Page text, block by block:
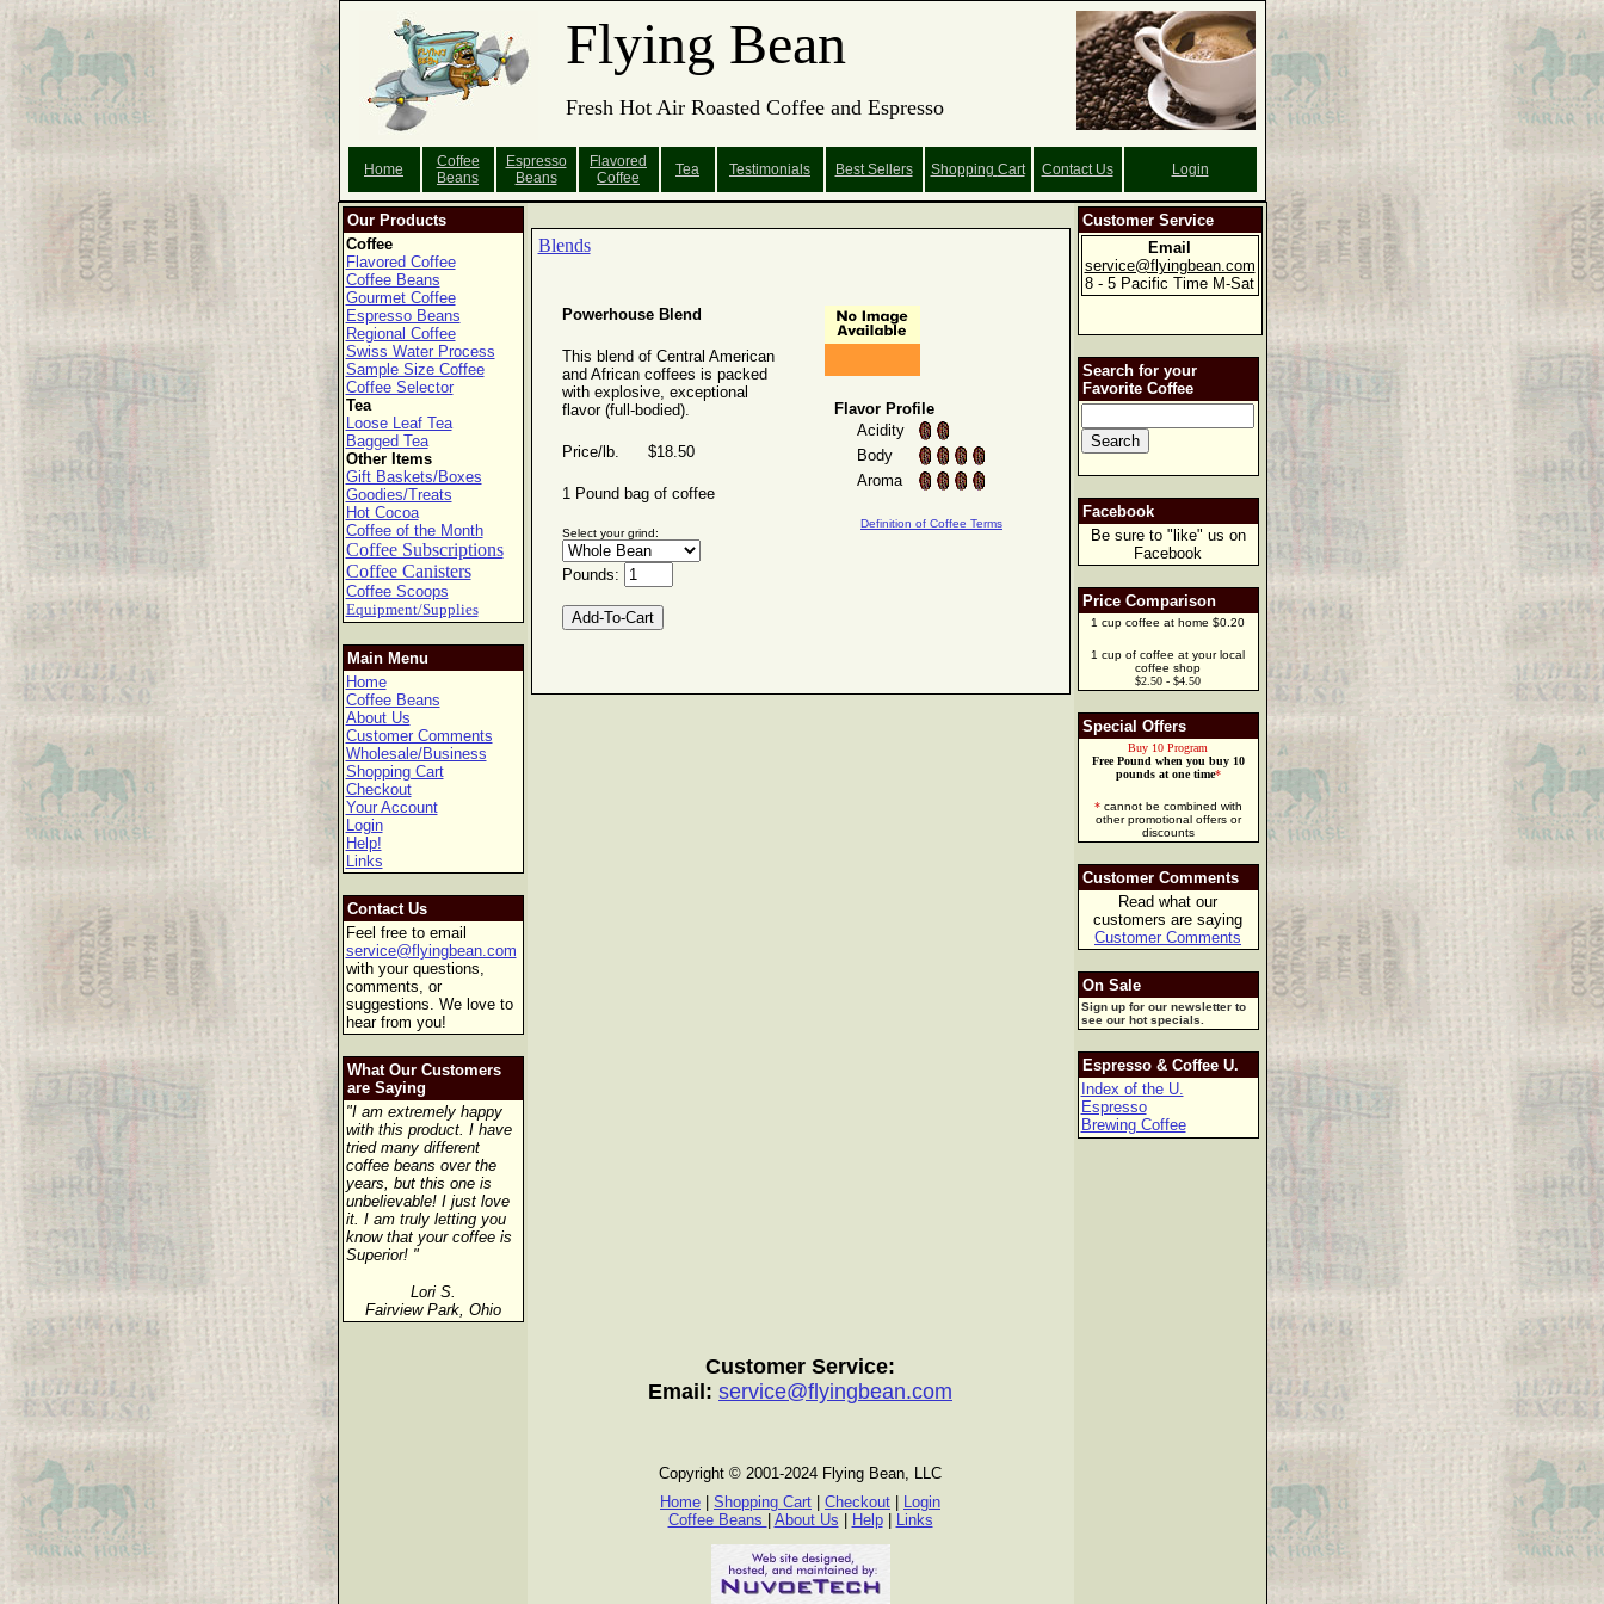
Flying Bean
Fresh Hot Air Roasted Coffee and Espresso
Home
Coffee
Beans
Espresso
Beans
Flavored
Coffee
Tea Testimonials Best Sellers Shopping Cart Contact Us Login
Our Products
Coffee
Flavored Coffee
Coffee Beans
Gourmet Coffee
Espresso Beans
Regional Coffee
Swiss Water Process
Sample Size Coffee
Coffee Selector
Tea
Loose Leaf Tea
Bagged Tea
Other Items
Gift Baskets/Boxes
Goodies/Treats
Hot Cocoa
Coffee of the Month
Coffee Subscriptions
Coffee Canisters
Coffee Scoops
Equipment/Supplies
Main Menu
Home
Coffee Beans
About Us
Customer Comments
Wholesale/Business
Shopping Cart
Checkout
Your Account
Login
Help!
Links
Contact Us
Feel free to email
service@flyingbean.com
with your questions,
comments, or
suggestions. We love to
hear from you!
What Our Customers
are Saying
"I am extremely happy
with this product. I have
tried many different
coffee beans over the
years, but this one is
unbelievable! I just love
it. I am truly letting you
know that your coffee is
Superior! "
Lori S.
Fairview Park, Ohio
Blends
Powerhouse Blend
This blend of Central American
and African coffees is packed
with explosive, exceptional
flavor (full-bodied).
Price/lb. $18.50
1 Pound bag of coffee
Select your grind:
Pounds:
Flavor Profile
Acidity
Body
Aroma
Definition of Coffee Terms
Customer Service
Email
service@flyingbean.com
8 - 5 Pacific Time M-Sat
Search for your
Favorite Coffee
Facebook
Be sure to "like" us on
Facebook
Price Comparison
1 cup coffee at home $0.20
1 cup of coffee at your local
coffee shop
$2.50 - $4.50
Special Offers
Buy 10 Program
Free Pound when you buy 10
pounds at one time*
*cannot be combined with
other promotional offers or
discounts
Customer Comments
Read what our
customers are saying
Customer Comments
On Sale
Sign up for our newsletter to
see our hot specials.
Espresso & Coffee U.
Index of the U.
Espresso
Brewing Coffee
Customer Service:
Email: service@flyingbean.com
Copyright © 2001-2024 Flying Bean, LLC
Home
Shopping Cart Checkout
Login
Coffee Beans
About Us Help| Links